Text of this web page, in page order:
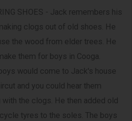
SHOES - Jack remembers his
clogs out of old shoes. He
the wood from elder trees. He
them for boys in Cooga.
would come to Jack's house
and you could hear them
with the clogs. He then added old
tyres to the soles. The boys